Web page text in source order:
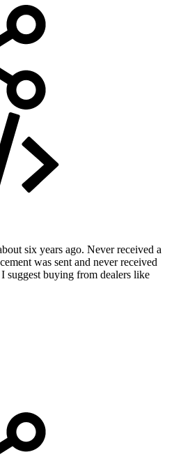
six years ago. Never received a
was sent and never received
suggest buying from dealers like